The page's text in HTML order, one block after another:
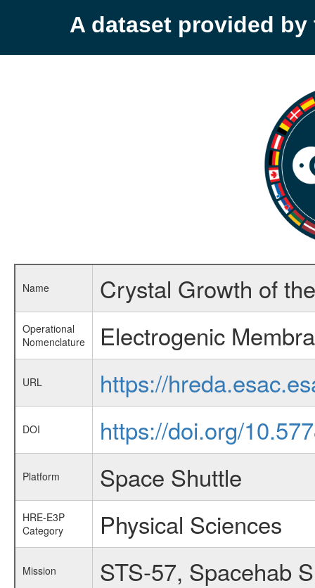
A dataset provided by
Name Crystal Growth of
Operational
Nomenclature
Electrogenic
URL https://
DOI https://doi.org/
Platform Space Shuttle
HRE-E3P
Category
Physical Sciences
Mission STS-57, Spacehab